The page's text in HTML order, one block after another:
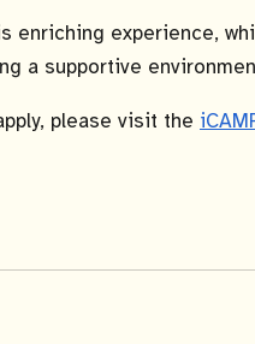
enriching experience,
a supportive
please visit the